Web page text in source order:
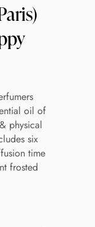
oil of
physical
six
time
frosted